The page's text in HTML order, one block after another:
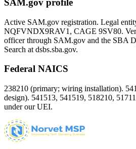
SAM.gov profile
Active SAM.gov registration. Legal
NQFVNDX9RAV1 , CAGE 9SV80.
officer through SAM.gov and the SBA
Search at dsbs.sba.gov.
Federal NAICS
238210 (primary; wiring installation).
design). 541513, 541519, 518210,
under our UEI.